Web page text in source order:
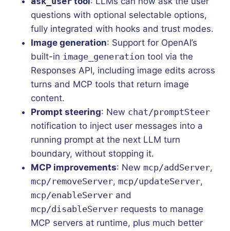
questions with optional selectable options,
fully integrated with hooks and trust modes.
Image generation: Support for OpenAI’s
built-in image_generation tool via the
Responses API, including image edits across
turns and MCP tools that return image
content.
Prompt steering: New chat/promptSteer
notification to inject user messages into a
running prompt at the next LLM turn
boundary, without stopping it.
MCP improvements: New mcp/addServer,
mcp/removeServer, mcp/updateServer,
mcp/enableServer and
mcp/disableServer requests to manage
MCP servers at runtime, plus much better